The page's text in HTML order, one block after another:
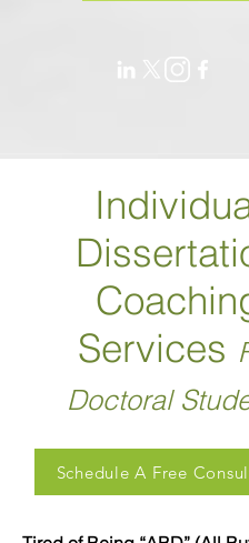
Services
Doctoral
Schedule A Free